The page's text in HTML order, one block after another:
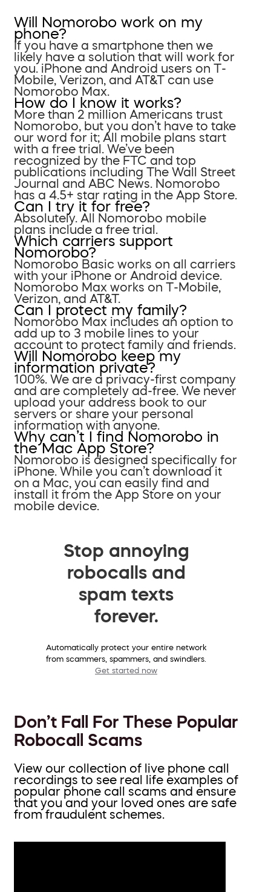
Will Nomorobo work on my
phone?
If you have a smartphone then we
likely have a solution that will work for
you. iPhone and Android users on T-
Mobile, Verizon, and AT&T can use
Nomorobo Max.
How do I know it works?
More than 2 million Americans trust
Nomorobo, but you don’t have to take
our word for it; All mobile plans start
with a free trial. We’ve been
recognized by the FTC and top
publications including The Wall Street
Journal and ABC News. Nomorobo
has a 4.5+ star rating in the App Store.
Can I try it for free?
Absolutely. All Nomorobo mobile
plans include a free trial.
Which carriers support
Nomorobo?
Nomorobo Basic works on all carriers
with your iPhone or Android device.
Nomorobo Max works on T-Mobile,
Verizon, and AT&T.
Can I protect my family?
Nomorobo Max includes an option to
add up to 3 mobile lines to your
account to protect family and friends.
Will Nomorobo keep my
information private?
100%. We are a privacy-first company
and are completely ad-free. We never
upload your address book to our
servers or share your personal
information with anyone.
Why can’t I find Nomorobo in
the Mac App Store?
Nomorobo is designed specifically for
iPhone. While you can’t download it
on a Mac, you can easily find and
install it from the App Store on your
mobile device.
Stop annoying
robocalls and
spam texts
forever.
Automatically protect your entire network
from scammers, spammers, and swindlers.
Get started now
Don’t Fall For These Popular
Robocall Scams
View our collection of live phone call
recordings to see real life examples of
popular phone call scams and ensure
that you and your loved ones are safe
from fraudulent schemes.